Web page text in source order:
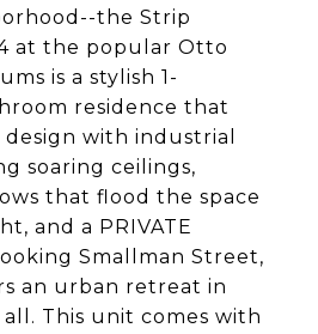
the Strip
at the popular Otto
is a stylish 1-
residence that
with industrial
soaring ceilings,
that flood the space
and a PRIVATE
Smallman Street,
an urban retreat in
This unit comes with